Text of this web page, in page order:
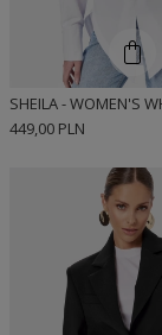
449,00 PLN